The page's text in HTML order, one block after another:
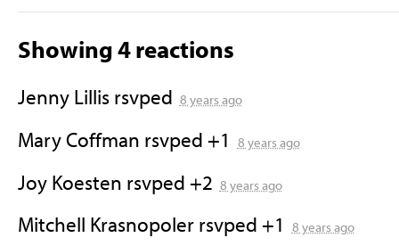
Showing 4 reactions
Jenny Lillisrsvped 8 years ago
Mary Coffman rsvped +1 8 years ago
Joy Koesten rsvped +2 8 years ago
Mitchell Krasnopolerrsvped +1 8 years ago